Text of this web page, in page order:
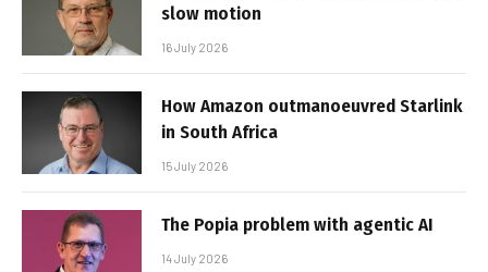
slow motion
16 July 2026
How Amazon outmanoeuvred Starlink
in South Africa
15 July 2026
The Popia problem with agentic AI
14 July 2026